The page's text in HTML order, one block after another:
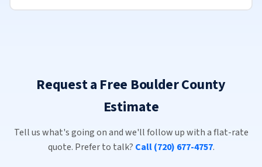
Request a Free Boulder County
Estimate
Tell us what's going on and we'll follow up with a flat-rate
quote. Prefer to talk? Call (720) 677-4757.